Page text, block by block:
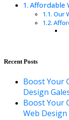
Affordable
Our
Recent Posts
Boost Your
Design
Boost Your
Web